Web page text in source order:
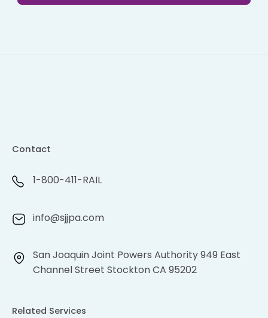
Contact
1-800-411-RAIL
info@sjjpa.com
San Joaquin Joint Powers Authority 949 East
Channel Street Stockton CA 95202
Related Services